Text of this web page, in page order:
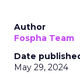
Author
Fospha Team
Date
May 29, 2024